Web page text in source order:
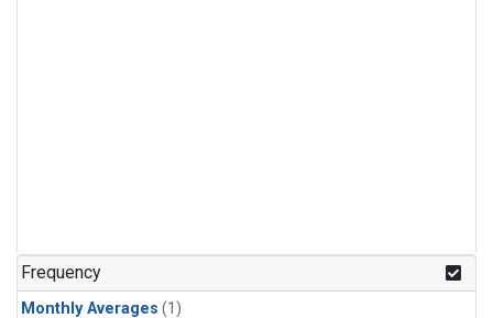
Frequency
Monthly Averages (1)